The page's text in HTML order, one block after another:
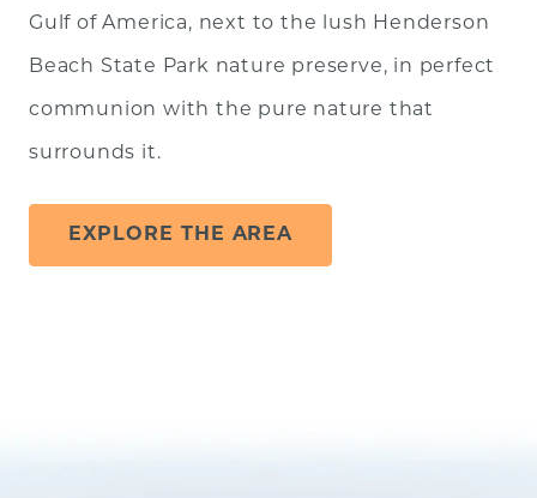
Gulf of America, next to the lush Henderson
Beach State Park nature preserve, in perfect
communion with the pure nature that
surrounds it.
EXPLORE THE AREA